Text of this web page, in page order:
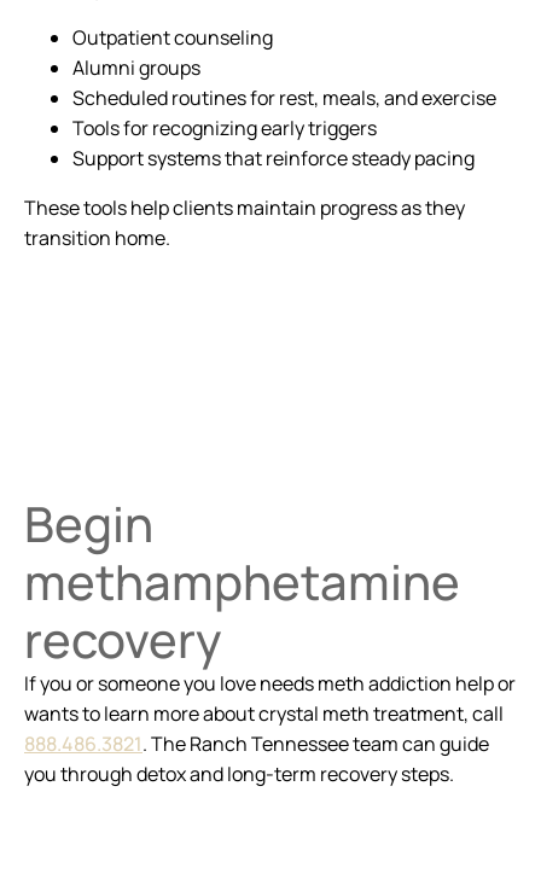
Outpatient counseling
Alumni groups
Scheduled routines for rest, meals, and exercise
Tools for recognizing early triggers
Support systems that reinforce steady pacing
These tools help clients maintain progress as they
transition home.
Begin
methamphetamine
recovery
If you or someone you love needs meth addiction help or
wants to learn more about crystal meth treatment, call
888.486.3821. The Ranch Tennessee team can guide
you through detox and long-term recovery steps.